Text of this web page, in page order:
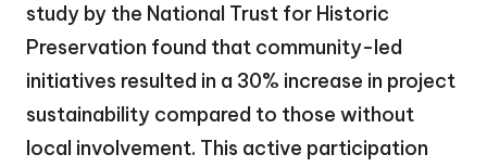
study by the National Trust for Historic
Preservation found that community-led
initiatives resulted in a 30% increase in project
sustainability compared to those without
local involvement. This active participation